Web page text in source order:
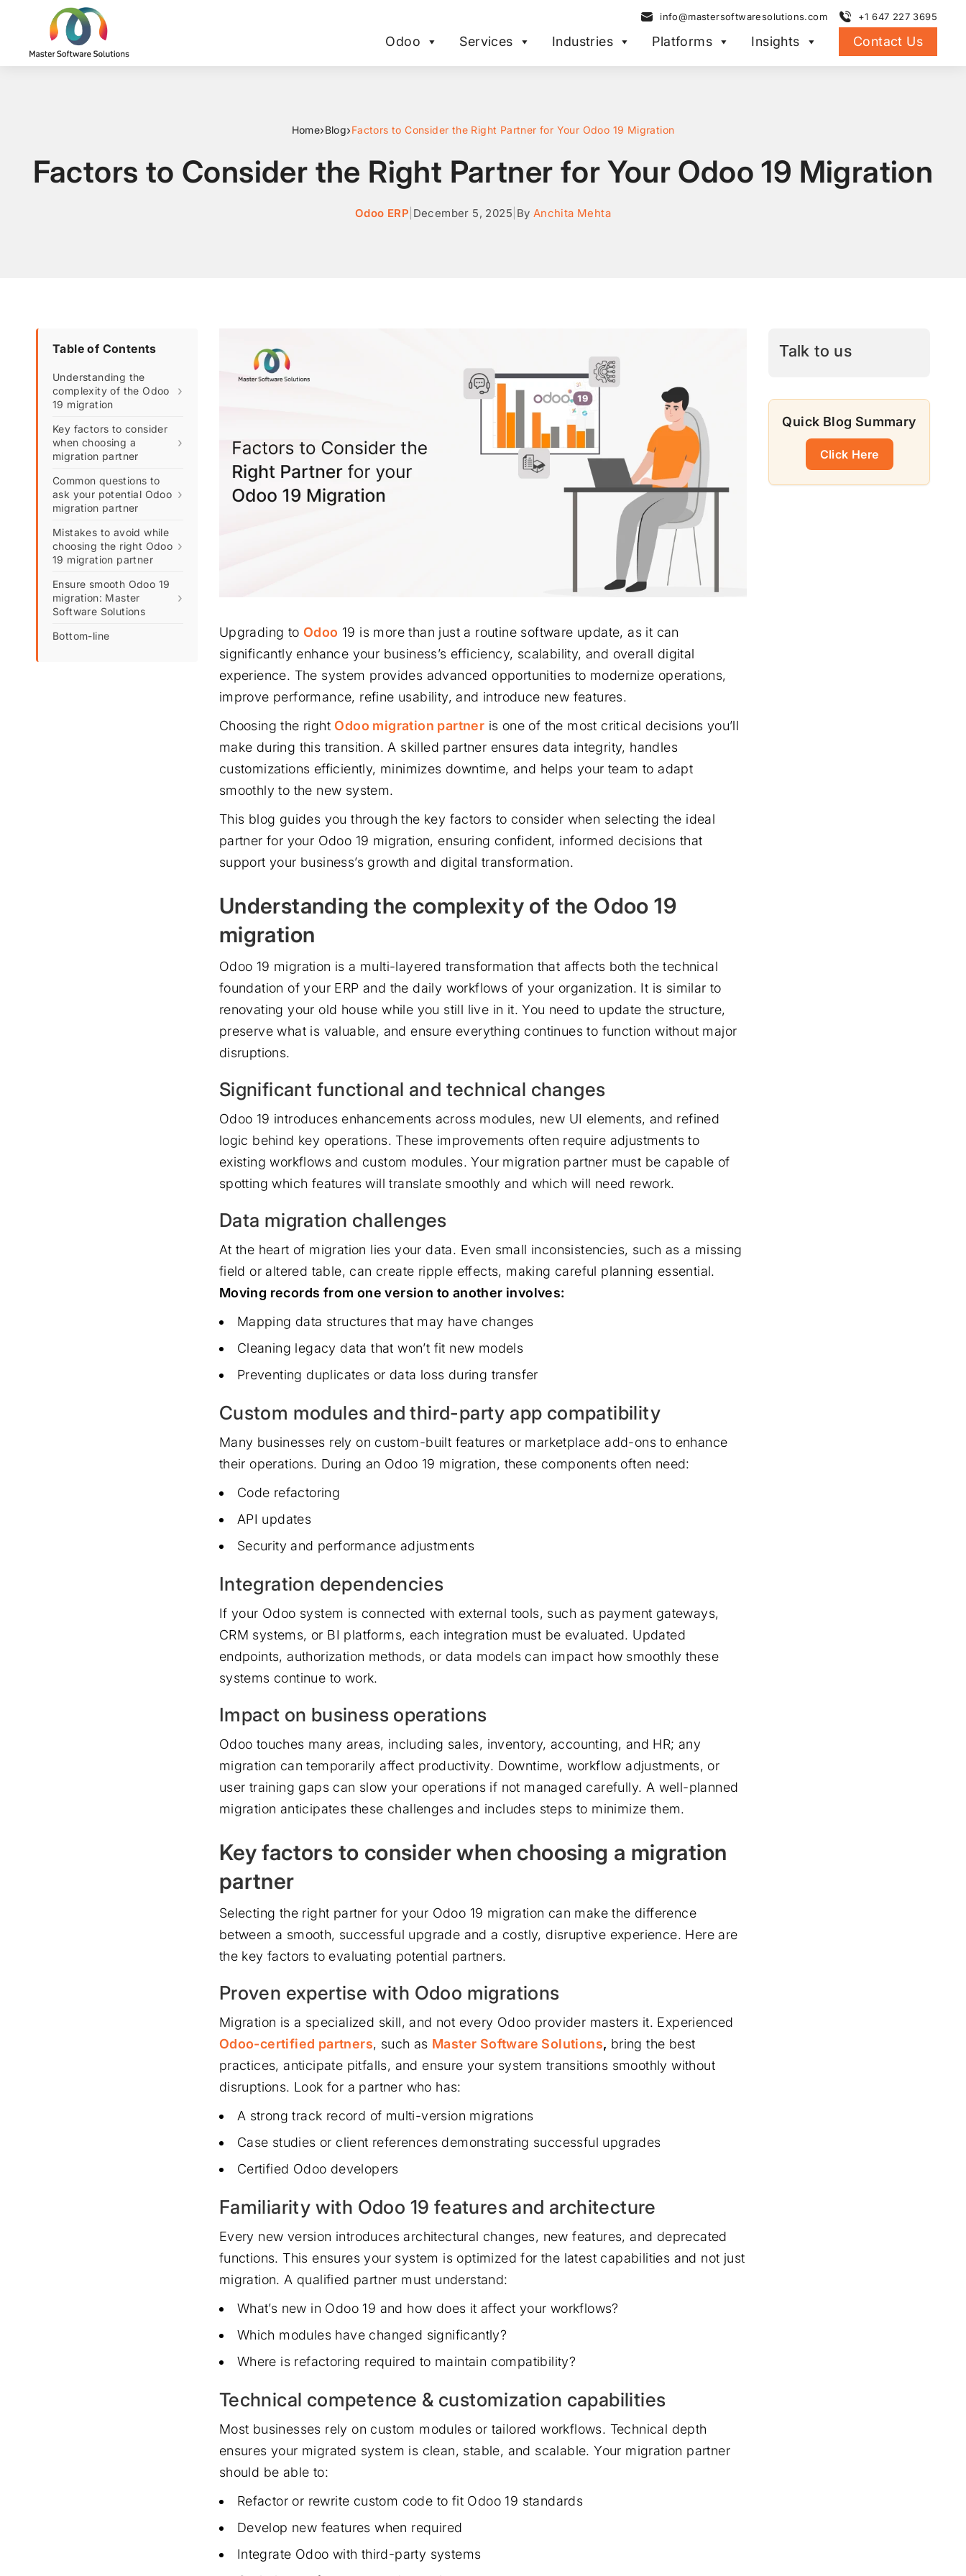
info@mastersoftwaresolutions.com +1 647 227 3695
Odoo Services Industries Platforms Insights Contact Us
Home›Blog›Factors to Consider the Right Partner for Your Odoo 19 Migration
Factors to Consider the Right Partner for Your Odoo 19 Migration
Odoo ERP December 5, 2025 By Anchita Mehta
Table of Contents
Understanding the
complexity of the Odoo
19 migration
›
Key factors to consider
when choosing a
migration partner
›
Common questions to
ask your potential Odoo
migration partner
›
Mistakes to avoid while
choosing the right Odoo
19 migration partner
›
Ensure smooth Odoo 19
migration: Master
Software Solutions
›
Bottom-line Upgrading to Odoo 19 is more than just a routine software update, as it can
significantly enhance your business’s efficiency, scalability, and overall digital
experience. The system provides advanced opportunities to modernize operations,
improve performance, refine usability, and introduce new features.
Choosing the rightOdoo migration partner is one of the most critical decisions you’ll
make during this transition. A skilled partner ensures data integrity, handles
customizations efficiently, minimizes downtime, and helps your team to adapt
smoothly to the new system.
This blog guides you through the key factors to consider when selecting the ideal
partner for your Odoo 19 migration, ensuring confident, informed decisions that
support your business’s growth and digital transformation.
Understanding the complexity of the Odoo 19
migration
Odoo 19 migration is a multi-layered transformation that affects both the technical
foundation of your ERP and the daily workflows of your organization. It is similar to
renovating your old house while you still live in it. You need to update the structure,
preserve what is valuable, and ensure everything continues to function without major
disruptions.
Significant functional and technical changes
Odoo 19 introduces enhancements across modules, new UI elements, and refined
logic behind key operations. These improvements often require adjustments to
existing workflows and custom modules. Your migration partner must be capable of
spotting which features will translate smoothly and which will need rework.
Data migration challenges
At the heart of migration lies your data. Even small inconsistencies, such as a missing
field or altered table, can create ripple effects, making careful planning essential.
Moving records from one version to another involves:
Mapping data structures that may have changes
Cleaning legacy data that won’t fit new models
Preventing duplicates or data loss during transfer
Custom modules and third-party app compatibility
Many businesses rely on custom-built features or marketplace add-ons to enhance
their operations. During an Odoo 19 migration, these components often need:
Code refactoring
API updates
Security and performance adjustments
Integration dependencies
If your Odoo system is connected with external tools, such as payment gateways,
CRM systems, or BI platforms, each integration must be evaluated. Updated
endpoints, authorization methods, or data models can impact how smoothly these
systems continue to work.
Impact on business operations
Odoo touches many areas, including sales, inventory, accounting, and HR; any
migration can temporarily affect productivity. Downtime, workflow adjustments, or
user training gaps can slow your operations if not managed carefully. A well-planned
migration anticipates these challenges and includes steps to minimize them.
Key factors to consider when choosing a migration
partner
Selecting the right partner for your Odoo 19 migration can make the difference
between a smooth, successful upgrade and a costly, disruptive experience. Here are
the key factors to evaluating potential partners.
Proven expertise with Odoo migrations
Migration is a specialized skill, and not every Odoo provider masters it. Experienced
Odoo-certified partners, such as Master Software Solutions, bring the best
practices, anticipate pitfalls, and ensure your system transitions smoothly without
disruptions. Look for a partner who has:
A strong track record of multi-version migrations
Case studies or client references demonstrating successful upgrades
Certified Odoo developers
Familiarity with Odoo 19 features and architecture
Every new version introduces architectural changes, new features, and deprecated
functions. This ensures your system is optimized for the latest capabilities and not just
migration. A qualified partner must understand:
What’s new in Odoo 19 and how does it affect your workflows?
Which modules have changed significantly?
Where is refactoring required to maintain compatibility?
Technical competence & customization capabilities
Most businesses rely on custom modules or tailored workflows. Technical depth
ensures your migrated system is clean, stable, and scalable. Your migration partner
should be able to:
Refactor or rewrite custom code to fit Odoo 19 standards
Develop new features when required
Integrate Odoo with third-party systems
Talk to us
Quick Blog Summary
Click Here